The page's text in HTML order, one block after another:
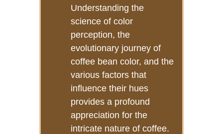
Understanding the
science of color
perception, the
evolutionary journey of
coffee bean color, and the
various factors that
influence their hues
provides a profound
appreciation for the
intricate nature of coffee.